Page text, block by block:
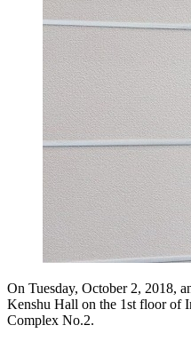
On Tuesday, October 2, 2018,
Kenshu Hall on the 1st floor of
Complex No.2.